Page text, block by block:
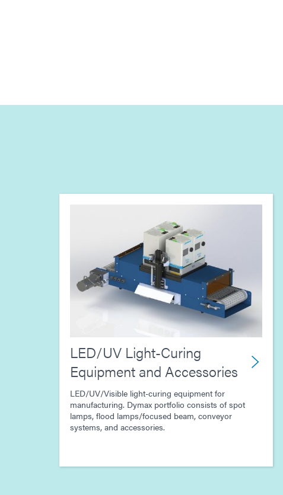
LED/UV Light-Curing
Equipment and Accessories
LED/UV/Visible light-curing equipment for
manufacturing. Dymax portfolio consists of spot
lamps, flood lamps/focused beam, conveyor
systems, and accessories.